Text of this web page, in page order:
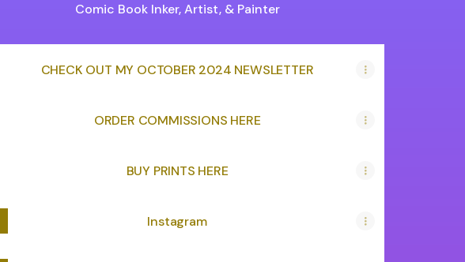
Comic Book Inker, Artist, & Painter
CHECK OUT MY OCTOBER 2024 NEWSLETTER
ORDER COMMISSIONS HERE
BUY PRINTS HERE
Instagram